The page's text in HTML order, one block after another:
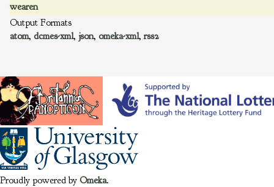
wearen
Output Formats
atom, dcmes-xml, json, omeka-xml, rss2
Proudly powered by Omeka.